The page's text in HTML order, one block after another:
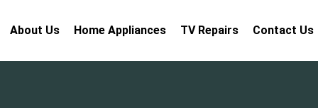
About Us Home Appliances TV Repairs Contact Us